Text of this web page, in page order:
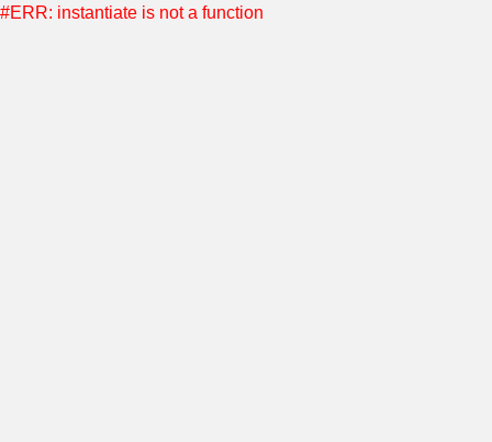
#ERR: instantiate is not a function